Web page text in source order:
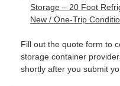
Storage – 20 Foot
New / One-Trip
Fill out the quote form to
storage container
shortly after you submit